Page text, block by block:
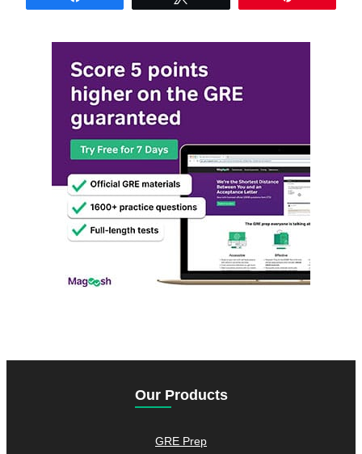
Our Products
GRE Prep